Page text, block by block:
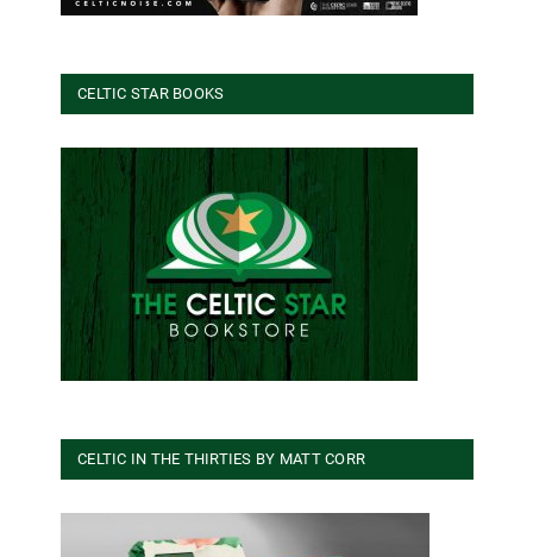
CELTIC STAR BOOKS
CELTIC IN THE THIRTIES BY MATT CORR